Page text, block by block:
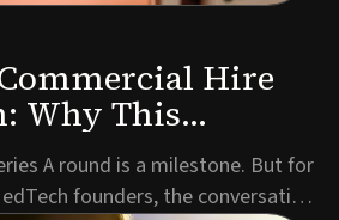
Hire
Why This
What Comes
A round is a milestone. But for
founders, the conversation